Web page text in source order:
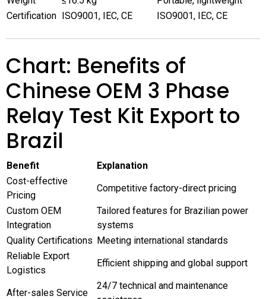
Certification ISO9001, IEC, CE ISO9001, IEC, CE
Chart: Benefits of
Chinese OEM 3 Phase
Relay Test Kit Export to
Brazil
Benefit
Explanation
Cost-effective
Pricing
Competitive factory-direct pricing
Custom OEM
Integration
Tailored features for Brazilian power
systems
Quality Certifications Meeting international standards
Reliable Export
Logistics
Efficient shipping and global support
After-sales Service
24/7 technical and maintenance